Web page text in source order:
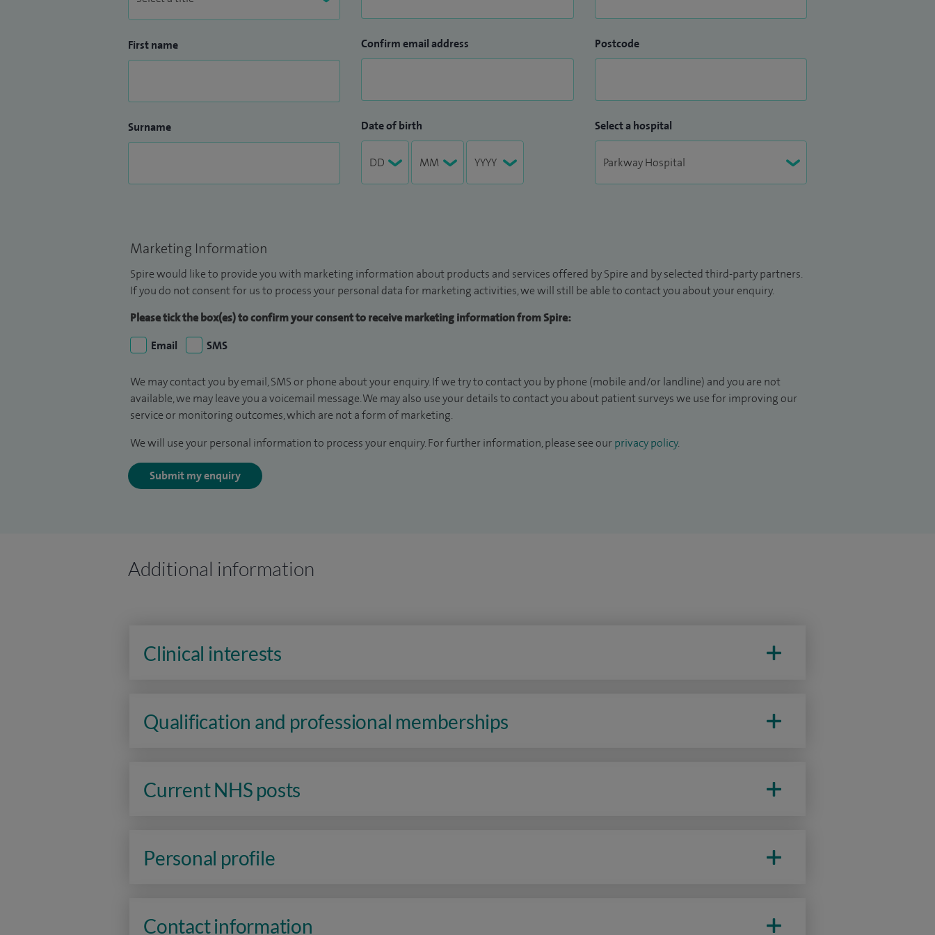
First name
Surname
Confirm email address
Date of birth
Postcode
Select a hospital
Marketing Information
Spire would like to provide you with marketing information about products and services offered by Spire and by selected third-party partners.
If you do not consent for us to process your personal data for marketing activities, we will still be able to contact you about your enquiry.
Please tick the box(es) to confirm your consent to receive marketing information from Spire:
Email
SMS
We may contact you by email, SMS or phone about your enquiry. If we try to contact you by phone (mobile and/or landline) and you are not
available, we may leave you a voicemail message. We may also use your details to contact you about patient surveys we use for improving our
service or monitoring outcomes, which are not a form of marketing.
We will use your personal information to process your enquiry. For further information, please see our privacy policy.
Submit my enquiry
Additional information
Clinical interests
Qualification and professional memberships
Current NHS posts
Personal profile
Contact information